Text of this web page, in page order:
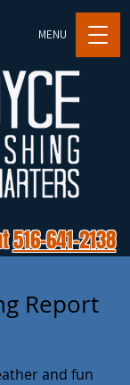
MENU
516-641-2138
Report
and fun